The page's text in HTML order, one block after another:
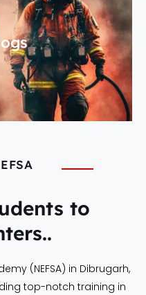
to
(NEFSA) in Dibrugarh,
top-notch training in